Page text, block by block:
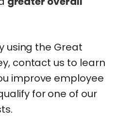
using the Great
contact us to learn
improve employee
for one of our